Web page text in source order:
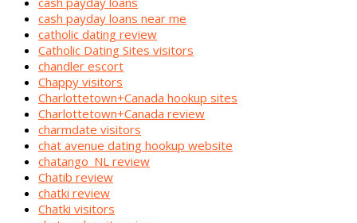
cash payday loans near me
catholic dating review
Catholic Dating Sites visitors
chandler escort
Chappy visitors
Charlottetown+Canada hookup sites
Charlottetown+Canada review
charmdate visitors
chat avenue dating hookup website
chatango_NL review
Chatib review
chatki review
Chatki visitors